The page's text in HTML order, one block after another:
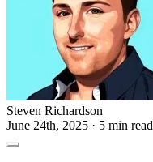
Steven Richardson
June 24th, 2025 · 5 min read